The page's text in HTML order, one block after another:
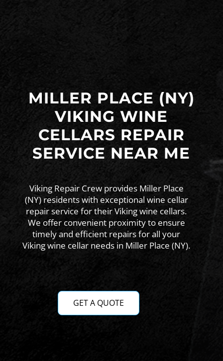
MILLER PLACE (NY)
VIKING WINE
CELLARS REPAIR
SERVICE NEAR ME
Viking Repair Crew provides Miller Place
(NY) residents with exceptional wine cellar
repair service for their Viking wine cellars.
We offer convenient proximity to ensure
timely and efficient repairs for all your
Viking wine cellar needs in Miller Place (NY).
GET A QUOTE